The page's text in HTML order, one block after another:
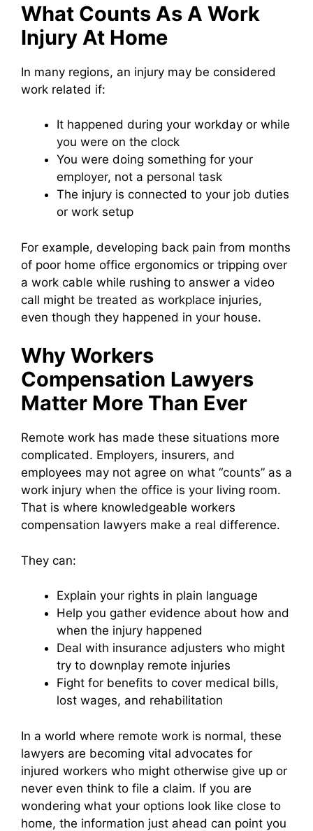
What Counts As A Work
Injury At Home
In many regions, an injury may be considered
work related if:
It happened during your workday or while
you were on the clock
You were doing something for your
employer, not a personal task
The injury is connected to your job duties
or work setup
For example, developing back pain from months
of poor home office ergonomics or tripping over
a work cable while rushing to answer a video
call might be treated as workplace injuries,
even though they happened in your house.
Why Workers
Compensation Lawyers
Matter More Than Ever
Remote work has made these situations more
complicated. Employers, insurers, and
employees may not agree on what “counts” as a
work injury when the office is your living room.
That is where knowledgeable workers
compensation lawyers make a real difference.
They can:
Explain your rights in plain language
Help you gather evidence about how and
when the injury happened
Deal with insurance adjusters who might
try to downplay remote injuries
Fight for benefits to cover medical bills,
lost wages, and rehabilitation
In a world where remote work is normal, these
lawyers are becoming vital advocates for
injured workers who might otherwise give up or
never even think to file a claim. If you are
wondering what your options look like close to
home, the information just ahead can point you